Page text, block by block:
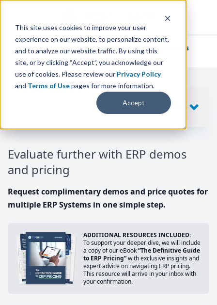
This site uses cookies to improve your user
experience on our website, to personalize content,
and to analyze our website traffic. By using this
site, or by clicking “Accept”, you acknowledge our
use of cookies. Please review our Privacy Policy
and Terms of Usepages for more information.
Accept
We've helpedthousands of businesses
find their perfect ERP solution.
Evaluate further with ERP demos
and pricing
Request complimentary demos and price quotes for
multiple ERP Systems in one simple step.
ADDITIONAL RESOURCES INCLUDED:
To support your deeper dive, we will include
a copy of our eBook“The Definitive Guide
to ERP Pricing”with exclusive insights and
expert advice on navigating ERP pricing.
This resource will arrive in your inbox with
your confirmation.
SHOW